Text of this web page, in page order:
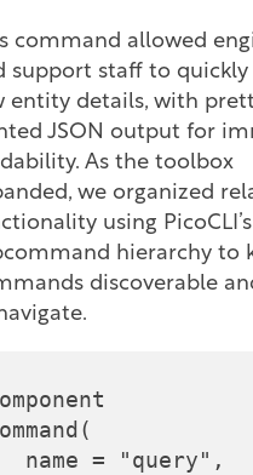
command allowed
support staff to
entity details, with
JSON output for
As the toolbox
we organized
using PicoCLI’s
hierarchy to
discoverable
name = "query",